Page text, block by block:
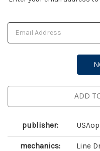
ADD
publisher:
mechanics: Line